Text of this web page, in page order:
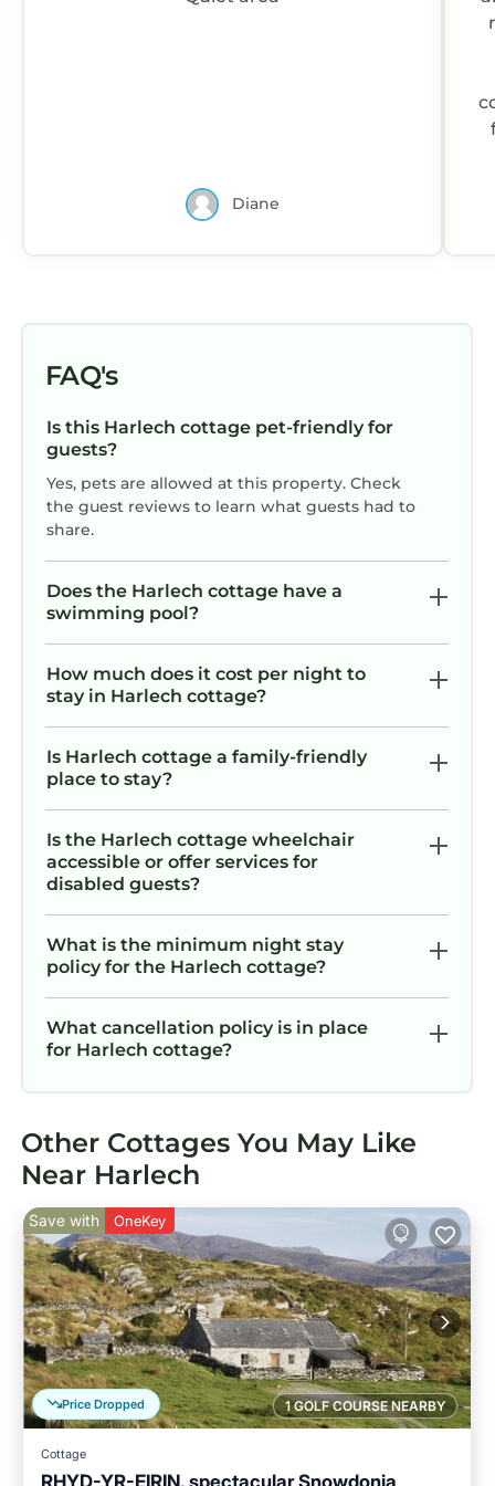
Diane
FAQ's
Is this Harlech cottage pet-friendly for
guests?
Yes, pets are allowed at this property. Check
the guest reviews to learn what guests had to
share.
Does the Harlech cottage have a
swimming pool?
How much does it cost per night to
stay in Harlech cottage?
Is Harlech cottage a family-friendly
place to stay?
Is the Harlech cottage wheelchair
accessible or offer services for
disabled guests?
What is the minimum night stay
policy for the Harlech cottage?
What cancellation policy is in place
for Harlech cottage?
Other Cottages You May Like
Near Harlech
1 GOLF COURSE NEARBY
Price Dropped
Save with OneKey
Cottage
RHYD-YR-EIRIN, spectacular Snowdonia